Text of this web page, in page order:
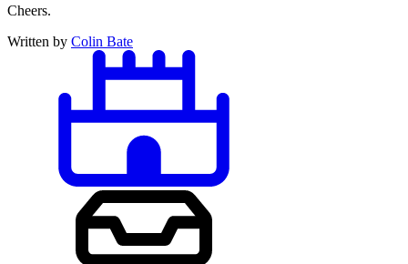
Cheers.
Written by Colin Bate